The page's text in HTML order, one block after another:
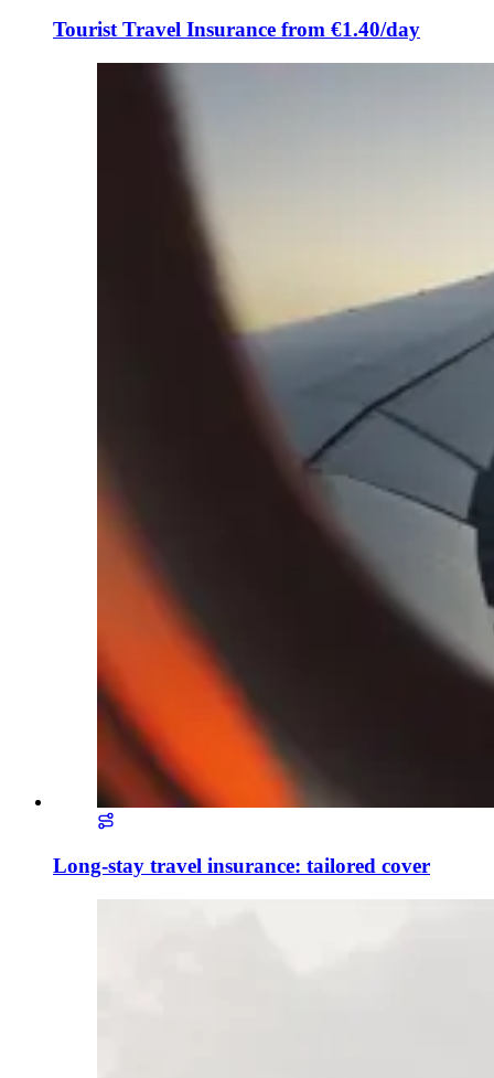
Tourist Travel Insurance from €1.40/day
Long-stay travel insurance: tailored cover